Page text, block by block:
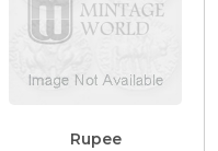
Rupee